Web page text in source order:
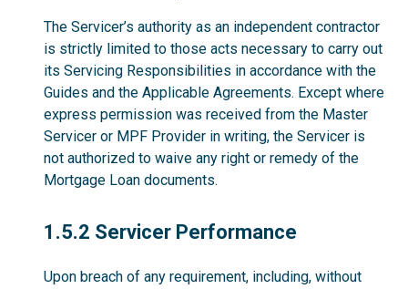
The Servicer’s authority as an independent contractor
is strictly limited to those acts necessary to carry out
its Servicing Responsibilities in accordance with the
Guides and the Applicable Agreements. Except where
express permission was received from the Master
Servicer or MPF Provider in writing, the Servicer is
not authorized to waive any right or remedy of the
Mortgage Loan documents.
1.5.2
1.5.2 Servicer Performance
Upon breach of any requirement, including, without